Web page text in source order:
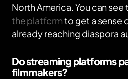
North America. You can see
the platformto get a sense
already reaching diaspora
Do streaming platforms
filmmakers?